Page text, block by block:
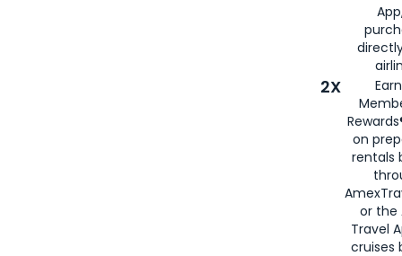
2X
on
rentals
or the
Travel
cruises